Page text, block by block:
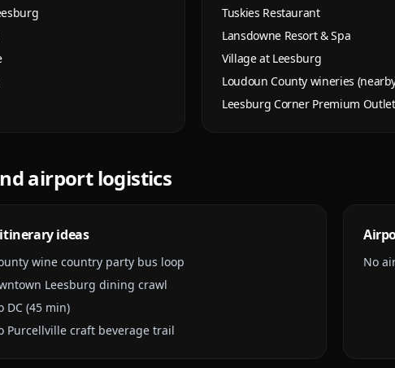
Tuskies Restaurant
Lansdowne Resort & Spa
Village at Leesburg
Loudoun County wineries
Leesburg Corner Premium
airport logistics
ideas
wine country party bus loop
Leesburg dining crawl
DC (45 min)
Purcellville craft beverage trail
No